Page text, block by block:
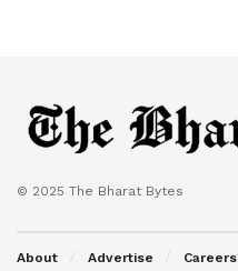
© 2025 The Bharat Bytes
About Advertise Careers